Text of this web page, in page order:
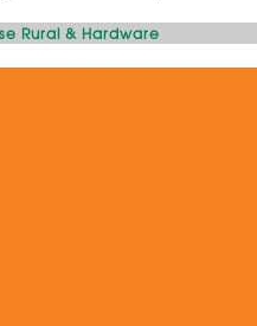
Rural & Hardware